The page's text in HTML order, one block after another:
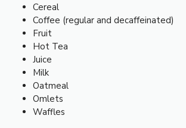
Cereal
Coffee (regular and decaffeinated)
Fruit
Hot Tea
Juice
Milk
Oatmeal
Omlets
Waffles